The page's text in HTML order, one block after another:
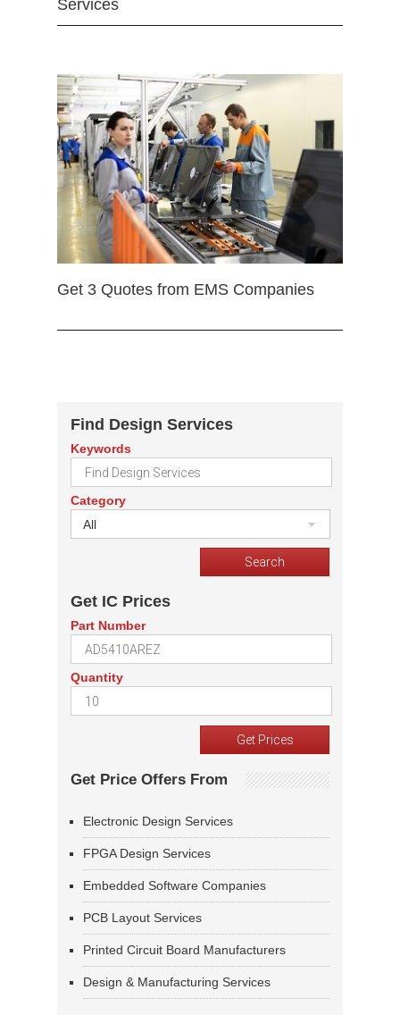
Services
Get 3 Quotes from EMS Companies
Find Design Services
Keywords
Category
All
Get IC Prices
Part Number
Quantity
Get Price Offers From
Electronic Design Services
FPGA Design Services
Embedded Software Companies
PCB Layout Services
Printed Circuit Board Manufacturers
Design & Manufacturing Services